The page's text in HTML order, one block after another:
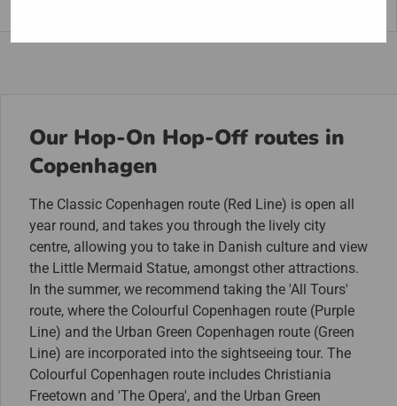
Our Hop-On Hop-Off routes in
Copenhagen
The Classic Copenhagen route (Red Line) is open all
year round, and takes you through the lively city
centre, allowing you to take in Danish culture and view
the Little Mermaid Statue, amongst other attractions.
In the summer, we recommend taking the 'All Tours'
route, where the Colourful Copenhagen route (Purple
Line) and the Urban Green Copenhagen route (Green
Line) are incorporated into the sightseeing tour. The
Colourful Copenhagen route includes Christiania
Freetown and 'The Opera', and the Urban Green